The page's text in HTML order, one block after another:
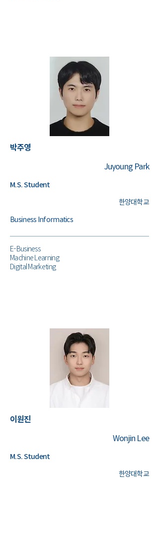
박주영
Juyoung Park
M.S. Student
한양대학교
Business Informatics
E-Business
Machine Learning
Digital Marketing
이원진
Wonjin Lee
M.S. Student
한양대학교